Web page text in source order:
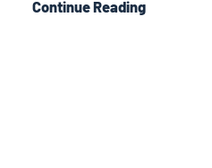
Continue Reading